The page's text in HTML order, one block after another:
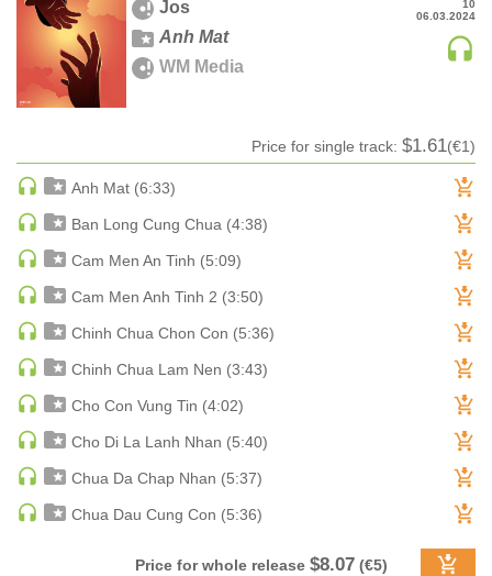
MAINSTAGE | SPEED HOUSE
MELODIC HOUSE & TECHNO
MELODIC HOUSE & TECHNO | MELODIC HOUSE
MINIMAL / DEEP TECH | BOUNCE
MINIMAL / DEEP TECH | DEEP TECH
NU DISCO / DISCO | FUNK / SOUL
ORGANIC HOUSE
ORGANIC HOUSE / DOWNTEMPO | ORGANIC HOUSE
POP
INDIE POP
PROGRESSIVE HOUSE
PSY-TRANCE | FULL-ON
PSY-TRANCE | GOA TRANCE
10
06.03.2024
Jos
Anh Mat
WM Media
Price for single track: $1.61(€1)
Anh Mat (6:33)
Ban Long Cung Chua (4:38)
Cam Men An Tinh (5:09)
Cam Men Anh Tinh 2 (3:50)
Chinh Chua Chon Con (5:36)
Chinh Chua Lam Nen (3:43)
Cho Con Vung Tin (4:02)
Cho Di La Lanh Nhan (5:40)
Chua Da Chap Nhan (5:37)
Chua Dau Cung Con (5:36)
Price for whole release $8.07 (€5)